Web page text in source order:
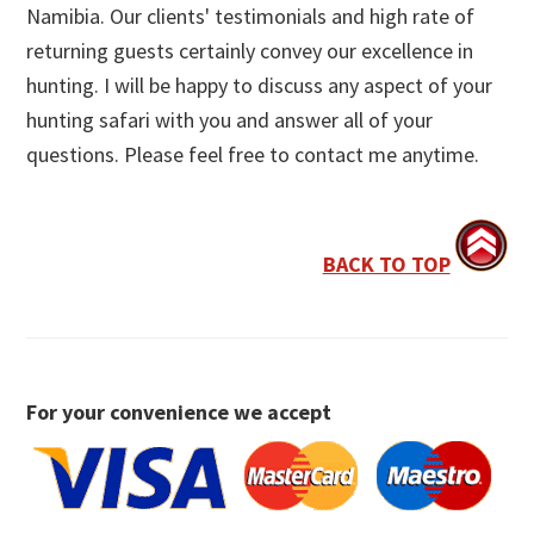
Namibia. Our clients' testimonials and high rate of
returning guests certainly convey our excellence in
hunting. I will be happy to discuss any aspect of your
hunting safari with you and answer all of your
questions. Please feel free to contact me anytime.
BACK TO TOP
For your convenience we accept